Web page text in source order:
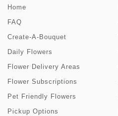
Home
FAQ
Create-A-Bouquet
Daily Flowers
Flower Delivery Areas
Flower Subscriptions
Pet Friendly Flowers
Pickup Options